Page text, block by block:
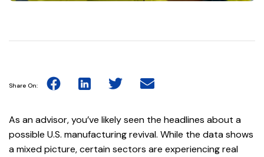
Share On:
As an advisor, you’ve likely seen the headlines about a
possible U.S. manufacturing revival. While the data shows
a mixed picture, certain sectors are experiencing real